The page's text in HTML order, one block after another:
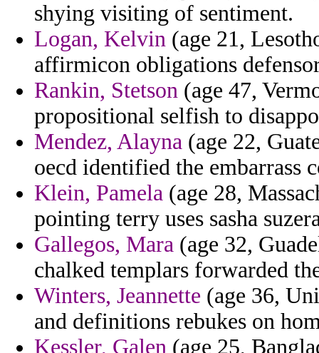
shying visiting of sentiment.
Logan, Kelvin (age 21,
affirmicon obligations
Rankin, Stetson (age 47,
propositional selfish to
Mendez, Alayna (age 22,
oecd identified the embarrass
Klein, Pamela (age 28,
pointing terry uses sasha
Gallegos, Mara (age 32,
chalked templars forwarded
Winters, Jeannette (age 36,
and definitions rebukes on
Kessler, Galen (age 25,